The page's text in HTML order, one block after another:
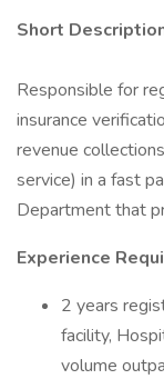
Short
Responsible for
insurance
revenue
service) in a fast
Department that
Experience
2 years
facility,
volume